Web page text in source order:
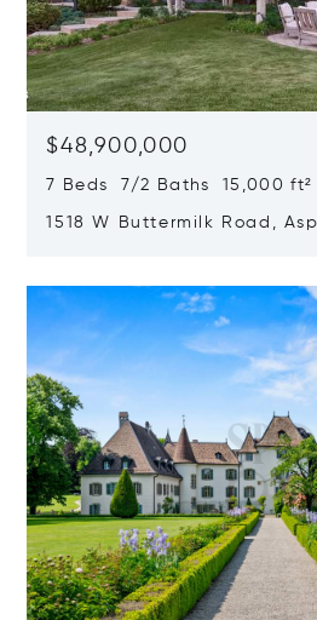
$48,900,000
7 Beds 7/2 Baths 15,000 ft²
1518 W Buttermilk Road,